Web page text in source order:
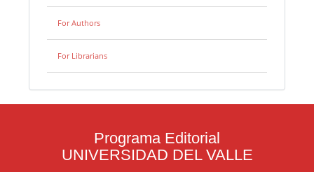
For Authors
For Librarians
Programa Editorial
UNIVERSIDAD DEL VALLE